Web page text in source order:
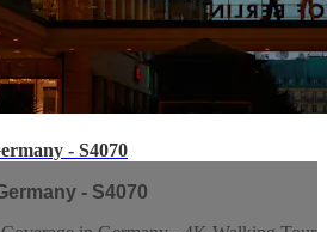
- S4070
- S4070